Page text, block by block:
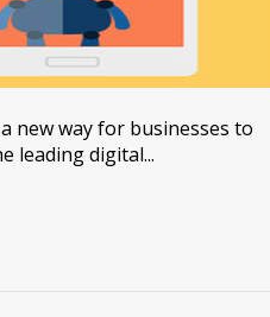
new way for businesses to
leading digital...